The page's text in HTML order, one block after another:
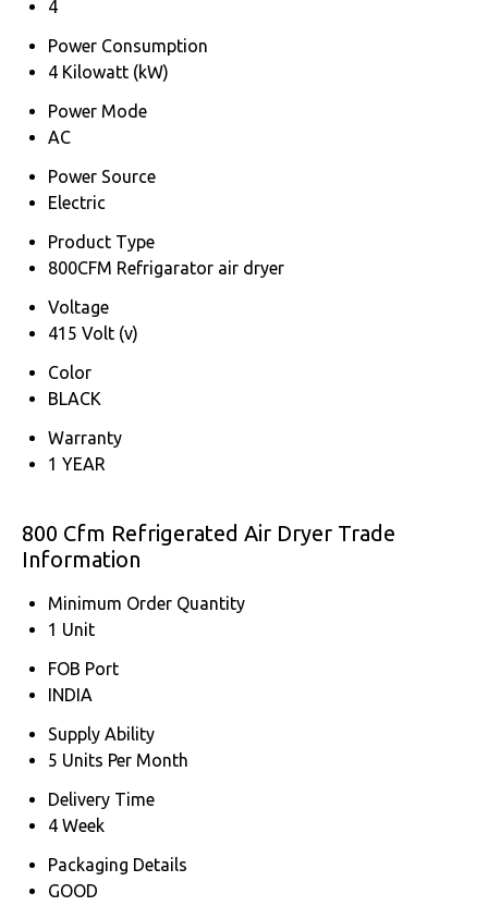
4
Power Consumption
4 Kilowatt (kW)
Power Mode
AC
Power Source
Electric
Product Type
800CFM Refrigarator air dryer
Voltage
415 Volt (v)
Color
BLACK
Warranty
1 YEAR
800 Cfm Refrigerated Air Dryer Trade
Information
Minimum Order Quantity
1 Unit
FOB Port
INDIA
Supply Ability
5 Units Per Month
Delivery Time
4 Week
Packaging Details
GOOD